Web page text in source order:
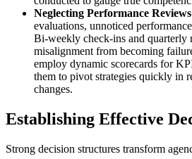
Neglecting Performance
evaluations, unnoticed
Bi-weekly check-ins and quarterly
misalignment from becoming
employ dynamic scorecards for
them to pivot strategies quickly in
changes.
Establishing Effective
Strong decision structures transform